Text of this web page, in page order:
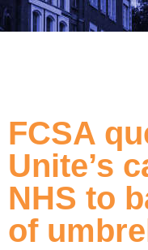
FCSA
Unite’s
NHS to
of